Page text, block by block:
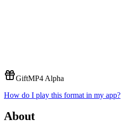
GiftMP4 Alpha
How do I play this format in my app?
About